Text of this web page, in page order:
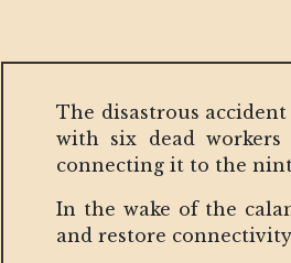
The disastrous
with six dead
connecting it to the
In the wake of the
and restore